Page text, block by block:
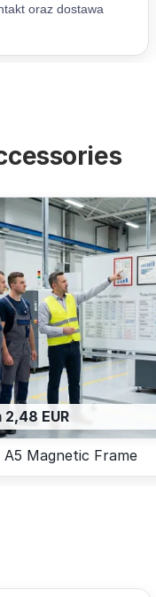
EUR
A5 Magnetic Frame